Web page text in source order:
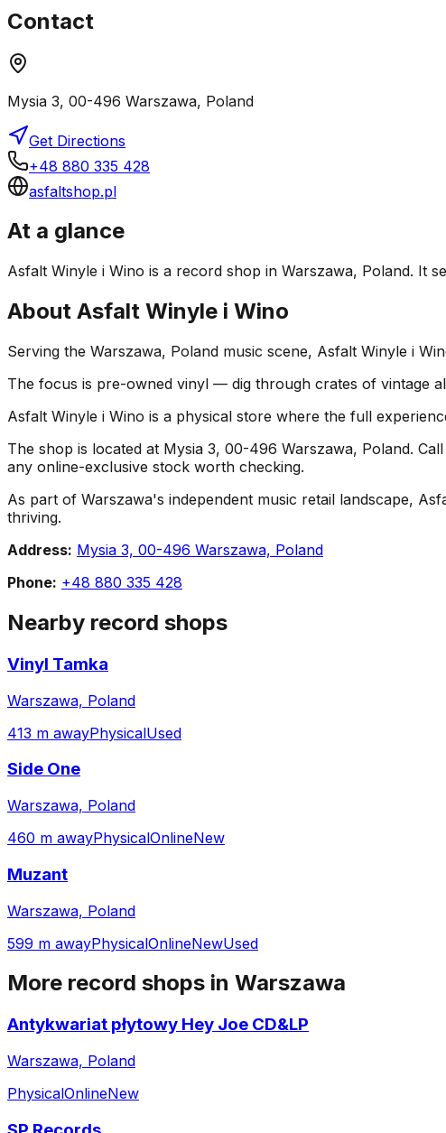
Contact
Mysia 3, 00-496 Warszawa, Poland
Get Directions
+48 880 335 428
asfaltshop.pl
At a glance
Asfalt Winyle i Wino is a record shop in Warszawa, Poland. It
About Asfalt Winyle i Wino
Serving the Warszawa, Poland music scene, Asfalt Winyle i
The focus is pre-owned vinyl — dig through crates of vintage
Asfalt Winyle i Wino is a physical store where the full
The shop is located at Mysia 3, 00-496 Warszawa, Poland.
any online-exclusive stock worth checking.
As part of Warszawa's independent music retail landscape,
thriving.
Address: Mysia 3, 00-496 Warszawa, Poland
Phone: +48 880 335 428
Nearby record shops
Vinyl Tamka
Warszawa, Poland
413 m awayPhysicalUsed
Side One
Warszawa, Poland
460 m awayPhysicalOnlineNew
Muzant
Warszawa, Poland
599 m awayPhysicalOnlineNewUsed
More record shops in Warszawa
Antykwariat płytowy Hey Joe CD&LP
Warszawa, Poland
PhysicalOnlineNew